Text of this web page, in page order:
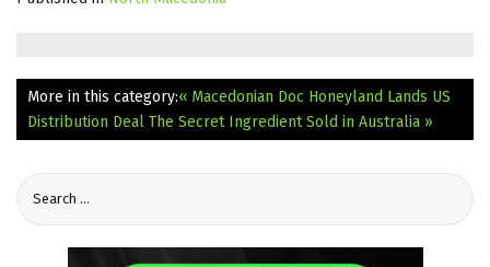
More in this category:« Macedonian Doc Honeyland Lands US
Distribution Deal The Secret Ingredient Sold in Australia »